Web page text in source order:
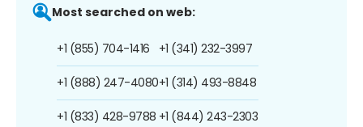
Most searched on web:
+1 (855) 704-1416
+1 (888) 247-4080
+1 (833) 428-9788
+1 (341) 232-3997
+1 (314) 493-8848
+1 (844) 243-2303